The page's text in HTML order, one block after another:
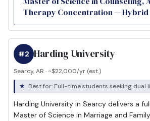
Therapy Concentration — Hybrid
Harding University
#2
Searcy, AR · ~$22,000/yr (est.)
Best for: Full-time students seeking dual
Harding University in Searcy delivers a
Master of Science in Marriage and